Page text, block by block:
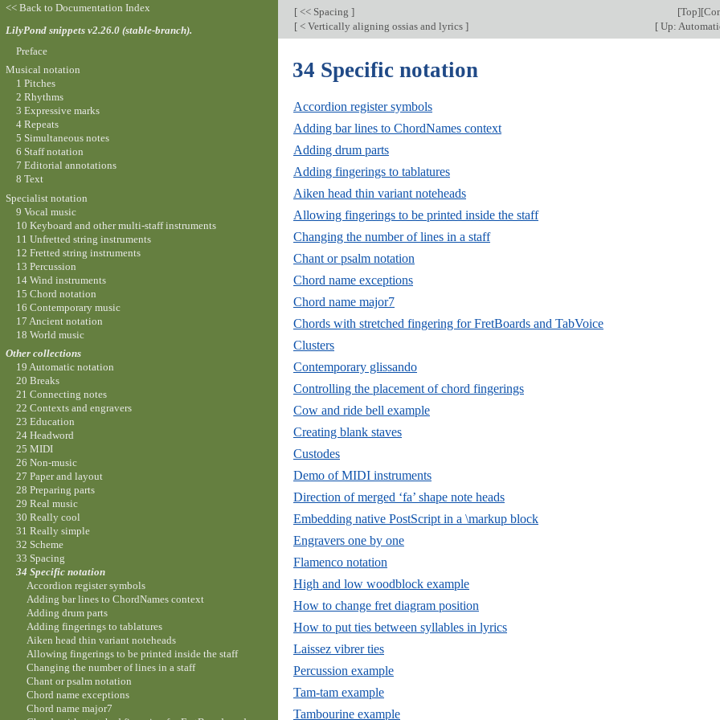
[ << Spacing ] [Top][
[ < Vertically aligning ossias and lyrics ] [Up:
34 Specific notation
Accordion register symbols
Adding bar lines to ChordNames context
Adding drum parts
Adding fingerings to tablatures
Aiken head thin variant noteheads
Allowing fingerings to be printed inside the staff
Changing the number of lines in a staff
Chant or psalm notation
Chord name exceptions
Chord name major7
Chords with stretched fingering for FretBoards and TabVoice
Clusters
Contemporary glissando
Controlling the placement of chord fingerings
Cow and ride bell example
Creating blank staves
Custodes
Demo of MIDI instruments
Direction of merged ‘fa’ shape note heads
Embedding native PostScript in a \markup block
Engravers one by one
Flamenco notation
High and low woodblock example
How to change fret diagram position
How to put ties between syllables in lyrics
Laissez vibrer ties
Percussion example
Tam-tam example
Tambourine example
<< Back to Documentation Index
LilyPond snippets v2.26.0 (stable-branch).
Preface
Musical notation
1 Pitches
2 Rhythms
3 Expressive marks
4 Repeats
5 Simultaneous notes
6 Staff notation
7 Editorial annotations
8 Text
Specialist notation
9 Vocal music
10 Keyboard and other multi-staff instruments
11 Unfretted string instruments
12 Fretted string instruments
13 Percussion
14 Wind instruments
15 Chord notation
16 Contemporary music
17 Ancient notation
18 World music
Other collections
19 Automatic notation
20 Breaks
21 Connecting notes
22 Contexts and engravers
23 Education
24 Headword
25 MIDI
26 Non-music
27 Paper and layout
28 Preparing parts
29 Real music
30 Really cool
31 Really simple
32 Scheme
33 Spacing
34 Specific notation
Accordion register symbols
Adding bar lines to ChordNames context
Adding drum parts
Adding fingerings to tablatures
Aiken head thin variant noteheads
Allowing fingerings to be printed inside the staff
Changing the number of lines in a staff
Chant or psalm notation
Chord name exceptions
Chord name major7